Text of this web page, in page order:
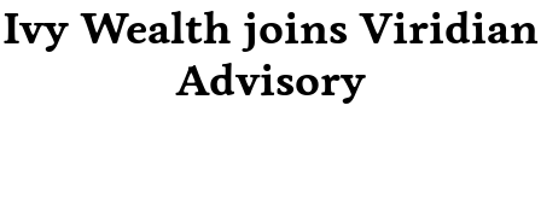
Ivy Wealth joins Viridian
Advisory